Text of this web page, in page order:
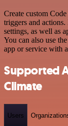
Create custom
triggers and
settings, as well as
You can also use
app or service with
Supported
Climate
Users